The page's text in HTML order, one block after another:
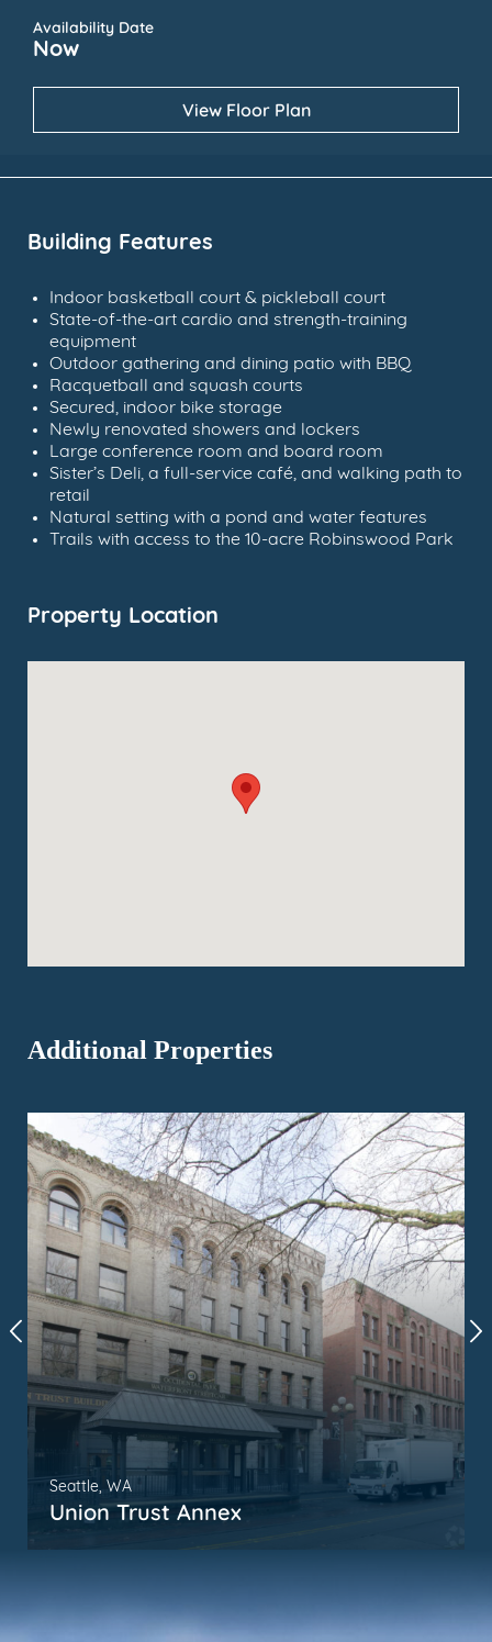
Availability Date
Now
View Floor Plan
Building Features
Indoor basketball court & pickleball court
State-of-the-art cardio and strength-training
equipment
Outdoor gathering and dining patio with BBQ
Racquetball and squash courts
Secured, indoor bike storage
Newly renovated showers and lockers
Large conference room and board room
Sister’s Deli, a full-service café, and walking path to
retail
Natural setting with a pond and water features
Trails with access to the 10-acre Robinswood Park
Property Location
Additional Properties
Seattle, WA
Union Trust Annex